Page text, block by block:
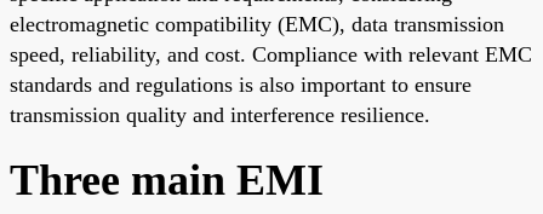
electromagnetic compatibility (EMC), data transmission
speed, reliability, and cost. Compliance with relevant EMC
standards and regulations is also important to ensure
transmission quality and interference resilience.
Three main EMI